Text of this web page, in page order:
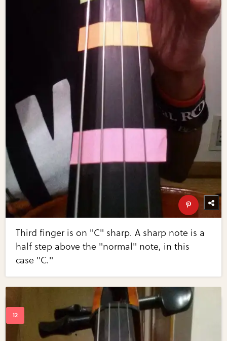
Third finger is on "C" sharp. A sharp note is a
half step above the "normal" note, in this
case "C."